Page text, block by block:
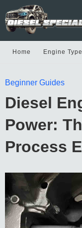
Home Engine
Beginner Guides
Diesel
Power:
Process